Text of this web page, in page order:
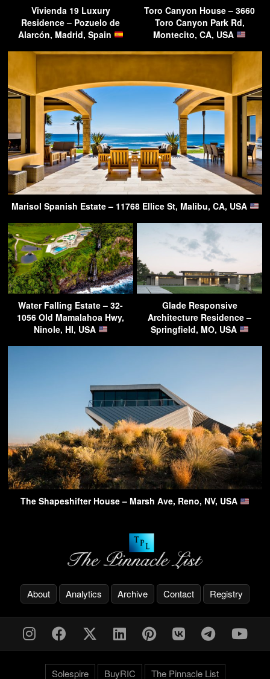
Vivienda 19 Luxury
Residence – Pozuelo de
Alarcón, Madrid, Spain
Toro Canyon House – 3660
Toro Canyon Park Rd,
Montecito, CA, USA
Marisol Spanish Estate – 11768 Ellice St, Malibu, CA, USA
Water Falling Estate – 32-
1056 Old Mamalahoa Hwy,
Ninole, HI, USA
Glade Responsive
Architecture Residence –
Springfield, MO, USA
The Shapeshifter House – Marsh Ave, Reno, NV, USA
About Analytics Archive Contact Registry
Solespire BuyRIC The Pinnacle List